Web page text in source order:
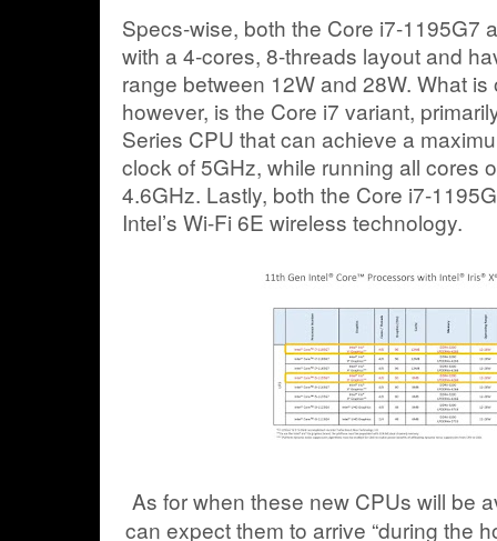
Specs-wise, both the Core i7-1195G7
with a 4-cores, 8-threads layout and
range between 12W and 28W. What
however, is the Core i7 variant,
Series CPU that can achieve a
clock of 5GHz, while running all cores
4.6GHz. Lastly, both the Core i7-
Intel’s Wi-Fi 6E wireless technology.
As for when these new CPUs will be
can expect them to arrive “during the